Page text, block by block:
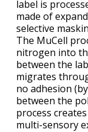
label is
made of
selective
The MuCell
nitrogen into
between the
migrates
no adhesion
between the
process
multi-sensory